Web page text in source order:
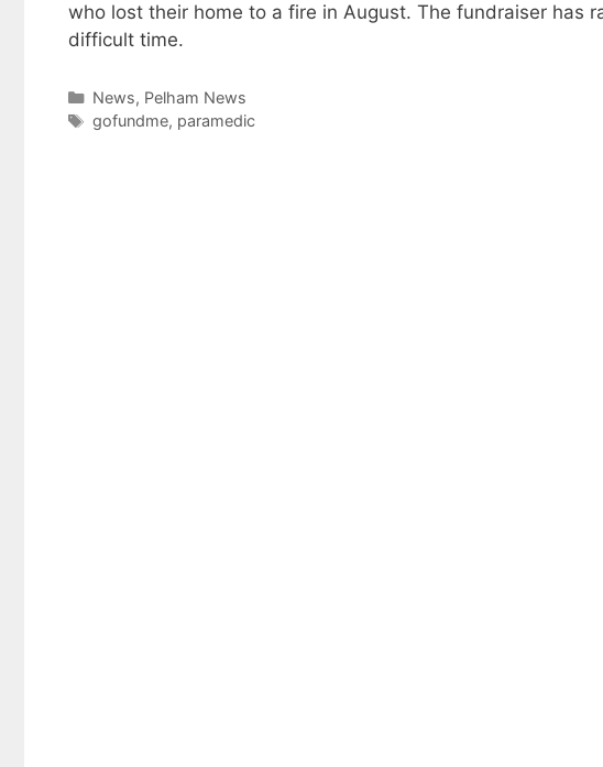
who lost their home to a fire in August. The fundraiser has
difficult time.
Categories
News, Pelham News
Tags
gofundme, paramedic